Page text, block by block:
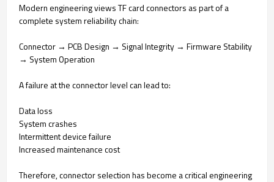
Modern engineering views TF card connectors as part of a
complete system reliability chain:
Connector → PCB Design → Signal Integrity → Firmware Stability
→ System Operation
A failure at the connector level can lead to:
Data loss
System crashes
Intermittent device failure
Increased maintenance cost
Therefore, connector selection has become a critical engineering